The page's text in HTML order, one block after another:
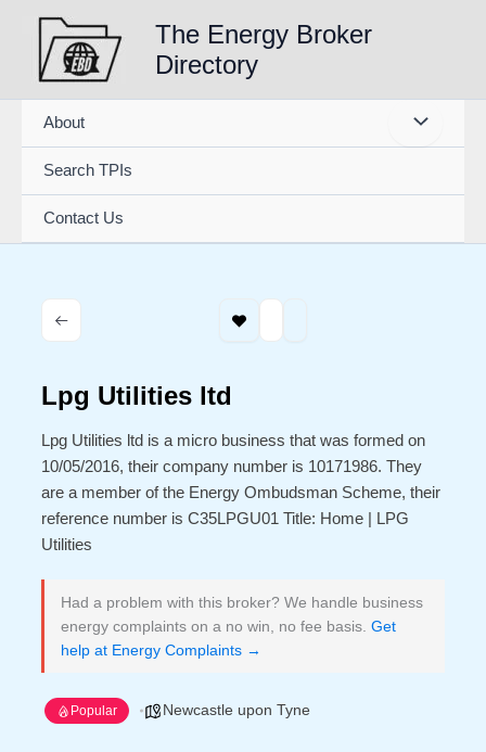
content
The Energy Broker
Directory
About
Search TPIs
Contact Us
Lpg Utilities ltd
Lpg Utilities ltd is a micro business that was formed on
10/05/2016, their company number is 10171986. They
are a member of the Energy Ombudsman Scheme, their
reference number is C35LPGU01 Title: Home | LPG
Utilities
Had a problem with this broker? We handle business
energy complaints on a no win, no fee basis. Get
help at Energy Complaints →
Popular Newcastle upon Tyne